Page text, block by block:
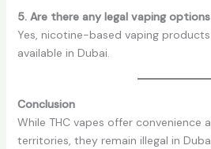
5. Are there any legal vaping
Yes, nicotine-based vaping
available in Dubai.
Conclusion
While THC vapes offer convenience
territories, they remain illegal in